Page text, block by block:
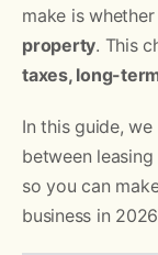
make is
property. This
taxes, long-
In this guide,
between
so you can
business in